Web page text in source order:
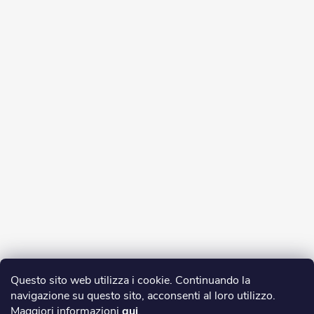
Questo sito web utilizza i cookie. Continuando la
navigazione su questo sito, acconsenti al loro utilizzo.